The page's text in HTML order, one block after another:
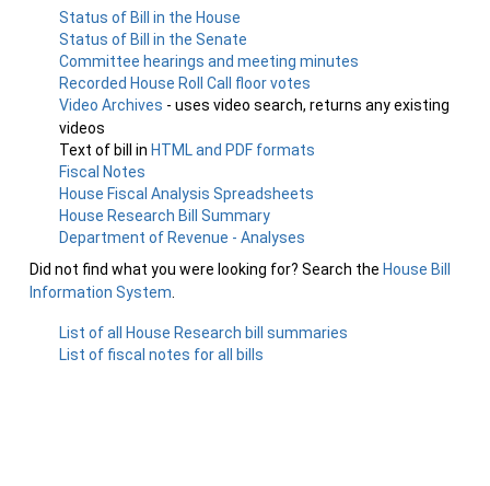
Status of Bill in the House
Status of Bill in the Senate
Committee hearings and meeting minutes
Recorded House Roll Call floor votes
Video Archives - uses video search, returns any existing
videos
Text of bill in HTML and PDF formats
Fiscal Notes
House Fiscal Analysis Spreadsheets
House Research Bill Summary
Department of Revenue - Analyses
Did not find what you were looking for? Search the House Bill
Information System
List of all House Research bill summaries
List of fiscal notes for all bills